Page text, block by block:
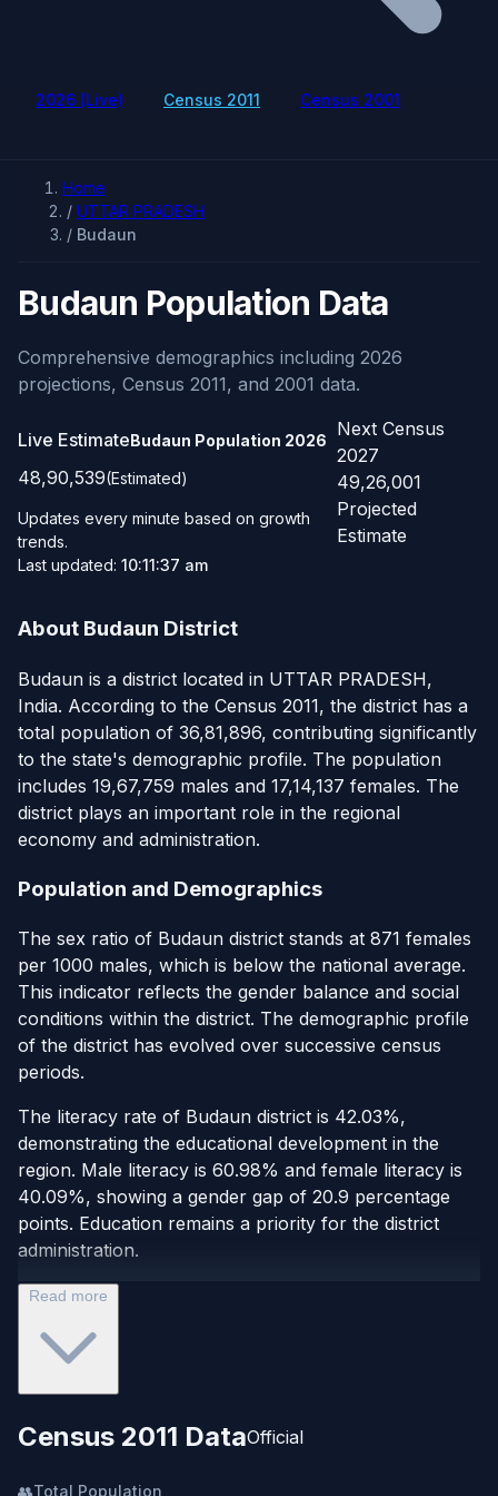
2026 (Live) Census 2011 Census 2001
Home
/ UTTAR PRADESH
/ Budaun
Budaun Population Data
Comprehensive demographics including 2026
projections, Census 2011, and 2001 data.
Live EstimateBudaun Population 2026
48,90,539(Estimated)
Updates every minute based on growth
trends.
Last updated: 10:11:37 am
Next Census
2027
49,26,001
Projected
Estimate
About Budaun District
Budaun is a district located in UTTAR PRADESH,
India. According to the Census 2011, the district has a
total population of 36,81,896, contributing significantly
to the state's demographic profile. The population
includes 19,67,759 males and 17,14,137 females. The
district plays an important role in the regional
economy and administration.
Population and Demographics
The sex ratio of Budaun district stands at 871 females
per 1000 males, which is below the national average.
This indicator reflects the gender balance and social
conditions within the district. The demographic profile
of the district has evolved over successive census
periods.
The literacy rate of Budaun district is 42.03%,
demonstrating the educational development in the
region. Male literacy is 60.98% and female literacy is
40.09%, showing a gender gap of 20.9 percentage
points. Education remains a priority for the district
administration.
Read more
Census 2011 DataOfficial
👥Total Population